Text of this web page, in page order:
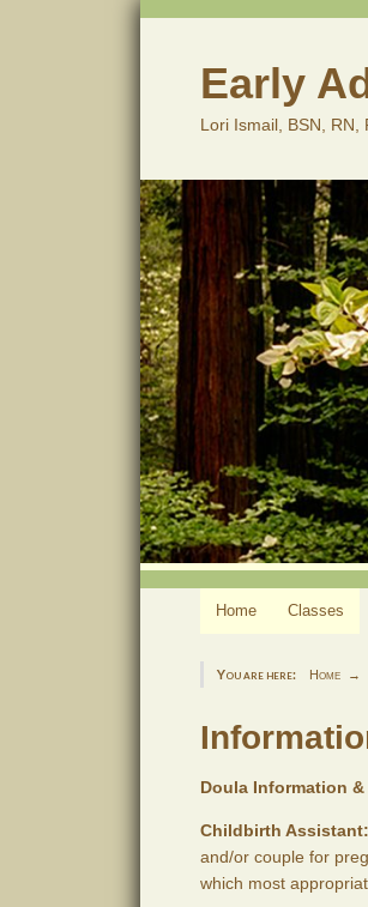
Skip
Early
Lori Ismail, BSN, RN,
Home Classes
You are here: Home
Doula Information
Childbirth Assistant:
and/or couple for
which most